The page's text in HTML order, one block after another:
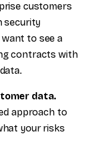
customers
security
to see a
contracts with
data.
approach to
your risks